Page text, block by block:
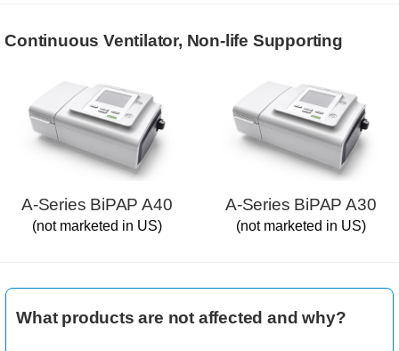
Continuous Ventilator, Non-life Supporting
A-Series BiPAP A40
(not marketed in US)
A-Series BiPAP A30
(not marketed in US)
What products are not affected and why?